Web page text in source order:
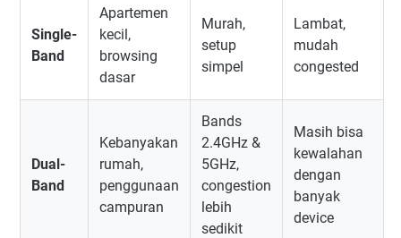
Single-
Band
Apartemen
kecil,
browsing
dasar
Murah,
setup
simpel
Lambat,
mudah
congested
Dual-
Band
Kebanyakan
rumah,
penggunaan
campuran
Bands
2.4GHz &
5GHz,
congestion
lebih
sedikit
Masih bisa
kewalahan
dengan
banyak
device